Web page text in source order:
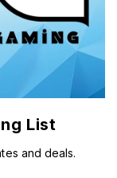
List
and deals.